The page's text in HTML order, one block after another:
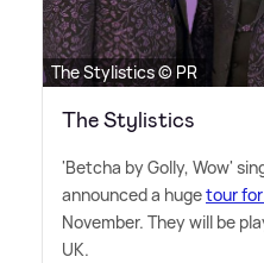
The Stylistics © PR
The Stylistics
'Betcha by Golly, Wow'
announced a hugetour
November. They will be
UK.